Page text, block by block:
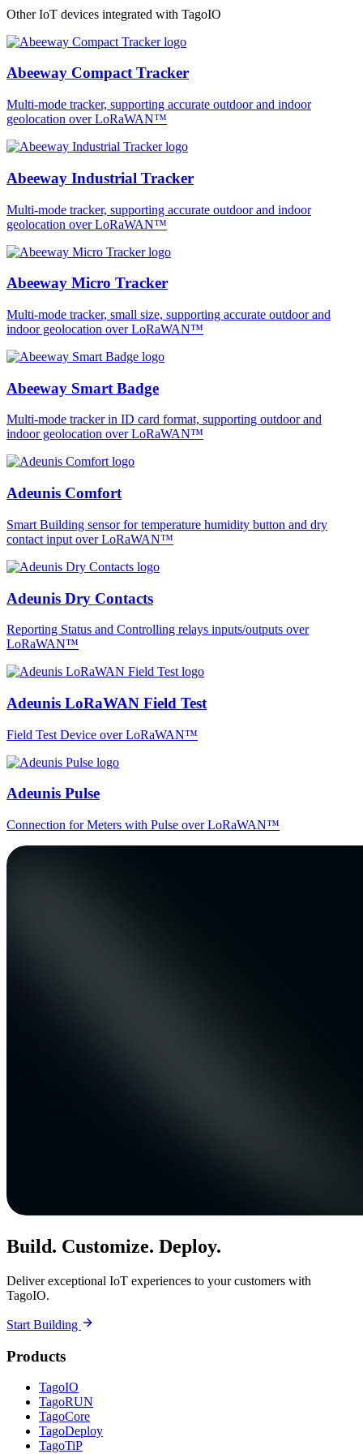
Other IoT devices integrated with TagoIO
Abeeway Compact Tracker
Multi-mode tracker, supporting accurate outdoor and indoor
geolocation over LoRaWAN™
Abeeway Industrial Tracker
Multi-mode tracker, supporting accurate outdoor and indoor
geolocation over LoRaWAN™
Abeeway Micro Tracker
Multi-mode tracker, small size, supporting accurate outdoor and
indoor geolocation over LoRaWAN™
Abeeway Smart Badge
Multi-mode tracker in ID card format, supporting outdoor and
indoor geolocation over LoRaWAN™
Adeunis Comfort
Smart Building sensor for temperature humidity button and dry
contact input over LoRaWAN™
Adeunis Dry Contacts
Reporting Status and Controlling relays inputs/outputs over
LoRaWAN™
Adeunis LoRaWAN Field Test
Field Test Device over LoRaWAN™
Adeunis Pulse
Connection for Meters with Pulse over LoRaWAN™
Build. Customize. Deploy.
Deliver exceptional IoT experiences to your customers with
TagoIO.
Start Building
Products
TagoIO
TagoRUN
TagoCore
TagoDeploy
TagoTiP